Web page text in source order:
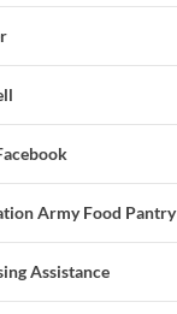
Army Food Pantry
Assistance